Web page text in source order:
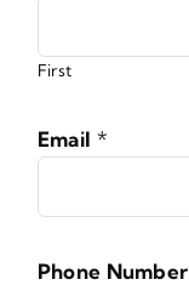
First
Email *
Phone